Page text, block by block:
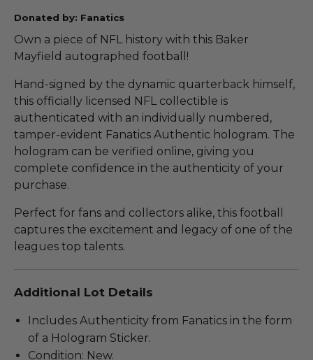
Donated by: Fanatics
Own a piece of NFL history with this Baker
Mayfield autographed football!
Hand-signed by the dynamic quarterback himself,
this officially licensed NFL collectible is
authenticated with an individually numbered,
tamper-evident Fanatics Authentic hologram. The
hologram can be verified online, giving you
complete confidence in the authenticity of your
purchase.
Perfect for fans and collectors alike, this football
captures the excitement and legacy of one of the
leagues top talents.
Additional Lot Details
Includes Authenticity from Fanatics in the form
of a Hologram Sticker.
Condition: New.